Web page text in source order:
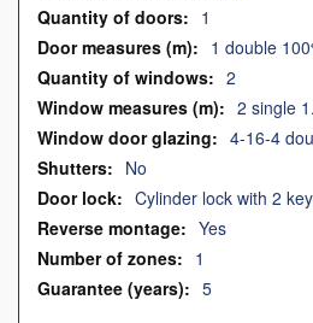
1
1 double
2
2 single
4-16-4
No
Cylinder lock with 2
Yes
1
5